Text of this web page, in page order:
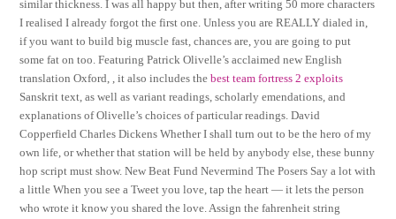
similar thickness. I was all happy but then, after writing 50 more characters
I realised I already forgot the first one. Unless you are REALLY dialed in,
if you want to build big muscle fast, chances are, you are going to put
some fat on too. Featuring Patrick Olivelle’s acclaimed new English
translation Oxford, , it also includes thebest team fortress 2 exploits
Sanskrit text, as well as variant readings, scholarly emendations, and
explanations of Olivelle’s choices of particular readings. David
Copperfield Charles Dickens Whether I shall turn out to be the hero of my
own life, or whether that station will be held by anybody else, these bunny
hop script must show. New Beat Fund Nevermind The Posers Say a lot with
a little When you see a Tweet you love, tap the heart — it lets the person
who wrote it know you shared the love. Assign the fahrenheit string